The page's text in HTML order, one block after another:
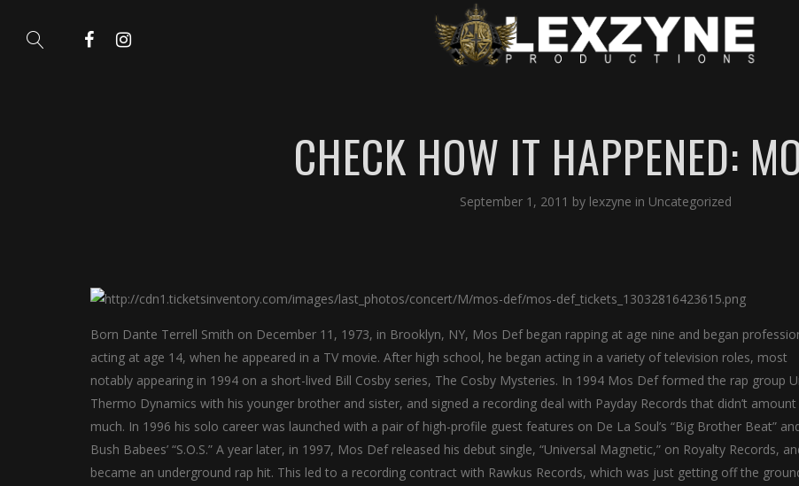
CHECK HOW IT HAPPENED:
September 1, 2011 by lexzyne in Uncategorized
Born Dante Terrell Smith on December 11, 1973, in Brooklyn, NY, Mos Def began rapping at age nine and began
acting at age 14, when he appeared in a TV movie. After high school, he began acting in a variety of television roles, most
notably appearing in 1994 on a short-lived Bill Cosby series, The Cosby Mysteries. In 1994 Mos Def formed the rap group
Thermo Dynamics with his younger brother and sister, and signed a recording deal with Payday Records that didn’t
much. In 1996 his solo career was launched with a pair of high-profile guest features on De La Soul’s “Big Brother Beat”
Bush Babees’ “S.O.S.” A year later, in 1997, Mos Def released his debut single, “Universal Magnetic,” on Royalty Records,
became an underground rap hit. This led to a recording contract with Rawkus Records, which was just getting off the